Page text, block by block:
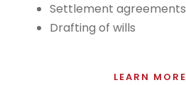
Settlement agreements
Drafting of wills
LEARN MORE